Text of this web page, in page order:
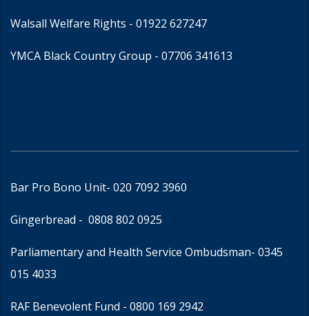
Walsall Welfare Rights - 01922 627247
YMCA Black Country Group - 07706 341613
Bar Pro Bono Unit- 020 7092 3960
Gingerbread - 0808 802 0925
Parliamentary and Health Service Ombudsman- 0345
015 4033
RAF Benevolent Fund - 0800 169 2942